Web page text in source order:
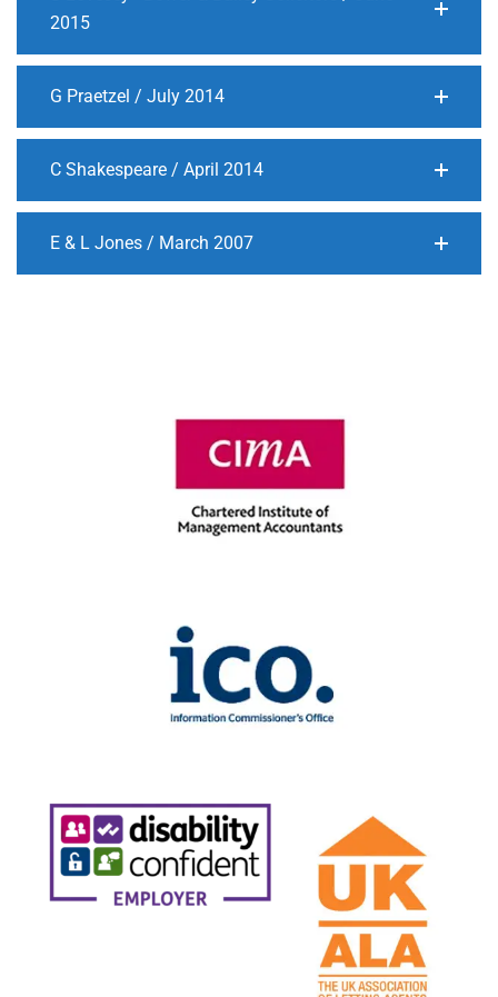
2015
G Praetzel / July 2014
C Shakespeare / April 2014
E & L Jones / March 2007